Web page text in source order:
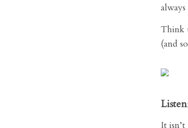
Think
(and
It